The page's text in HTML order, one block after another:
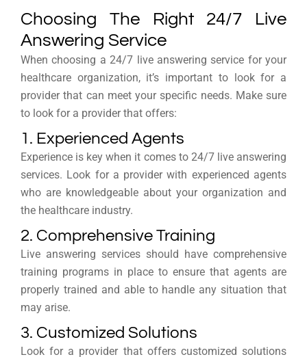
Choosing The Right 24/7 Live
Answering Service
When choosing a 24/7 live answering service for your
healthcare organization, it’s important to look for a
provider that can meet your specific needs. Make sure
to look for a provider that offers:
1. Experienced Agents
Experience is key when it comes to 24/7 live answering
services. Look for a provider with experienced agents
who are knowledgeable about your organization and
the healthcare industry.
2. Comprehensive Training
Live answering services should have comprehensive
training programs in place to ensure that agents are
properly trained and able to handle any situation that
may arise.
3. Customized Solutions
Look for a provider that offers customized solutions